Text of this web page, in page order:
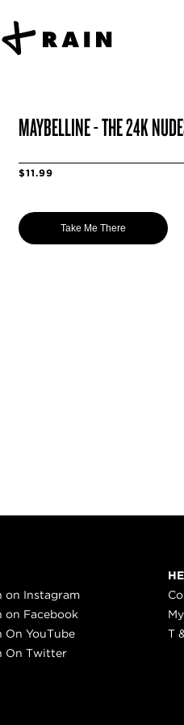
MAYBELLINE - THE 24K
$11.99
Take Me There
on Instagram
on Facebook
On YouTube
On Twitter
T